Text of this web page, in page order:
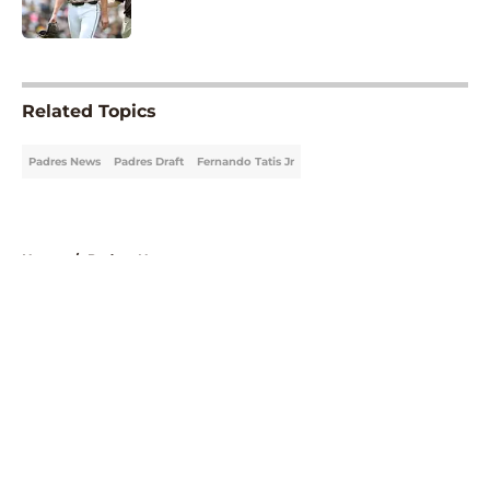
Related Topics
Padres News Padres Draft Fernando Tatis Jr
Home / Padres News